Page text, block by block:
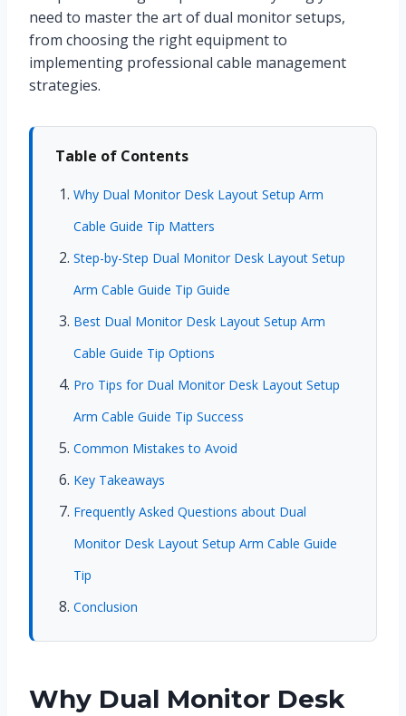
need to master the art of dual monitor setups,
from choosing the right equipment to
implementing professional cable management
strategies.
Table of Contents
Why Dual Monitor Desk Layout Setup Arm
Cable Guide Tip Matters
Step-by-Step Dual Monitor Desk Layout Setup
Arm Cable Guide Tip Guide
Best Dual Monitor Desk Layout Setup Arm
Cable Guide Tip Options
Pro Tips for Dual Monitor Desk Layout Setup
Arm Cable Guide Tip Success
Common Mistakes to Avoid
Key Takeaways
Frequently Asked Questions about Dual
Monitor Desk Layout Setup Arm Cable Guide
Tip
Conclusion
Why Dual Monitor Desk